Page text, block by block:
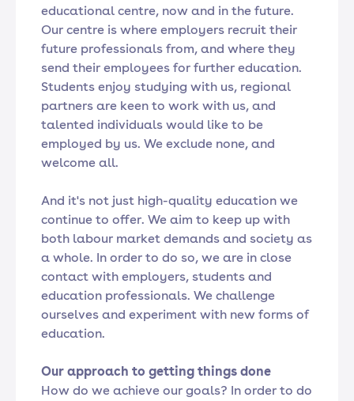
educational centre, now and in the future.
Our centre is where employers recruit their
future professionals from, and where they
send their employees for further education.
Students enjoy studying with us, regional
partners are keen to work with us, and
talented individuals would like to be
employed by us. We exclude none, and
welcome all.
And it's not just high-quality education we
continue to offer. We aim to keep up with
both labour market demands and society as
a whole. In order to do so, we are in close
contact with employers, students and
education professionals. We challenge
ourselves and experiment with new forms of
education.
Our approach to getting things done
How do we achieve our goals? In order to do